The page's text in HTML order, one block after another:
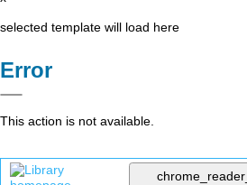
selected template will load here
Error
This action is not available.